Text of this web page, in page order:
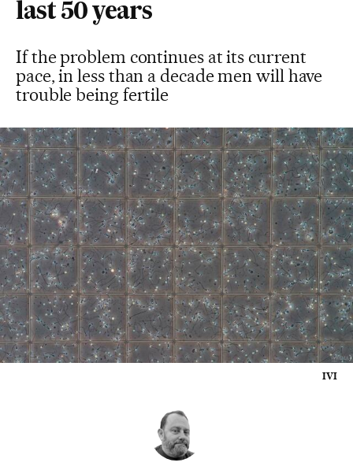
last 50 years
If the problem continues at its current
pace, in less than a decade men will have
trouble being fertile
IVI